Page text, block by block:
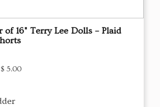
of 16" Terry Lee Dolls – Plaid
$ 5.00